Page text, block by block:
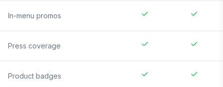
In-menu promos
Press coverage
Product badges